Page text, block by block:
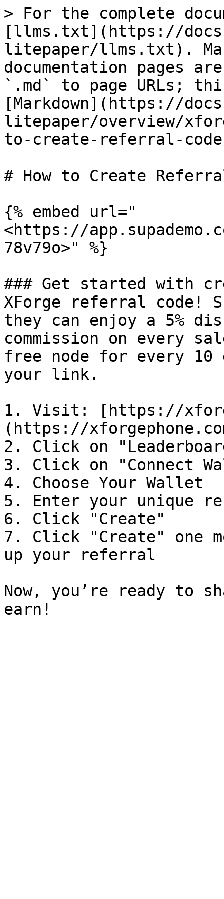
> For the complete
[llms.txt](https://
litepaper/llms.txt).
documentation pages
`.md` to page URLs;
[Markdown](https://
litepaper/overview/
to-create-referral-
# How to Create
{% embed url="
<https://
78v79o>" %}
### Get started with
XForge referral code!
they can enjoy a 5%
commission on every
free node for every 10
your link.
1. Visit: [https://
(https://
2. Click on
3. Click on "Connect
4. Choose Your Wallet
5. Enter your unique
6. Click "Create"
7. Click "Create" one
up your referral
Now, you’re ready to